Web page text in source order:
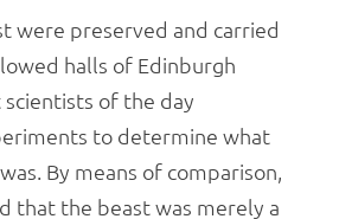
were preserved and carried
halls of Edinburgh
of the day
to determine what
By means of comparison,
that the beast was merely a